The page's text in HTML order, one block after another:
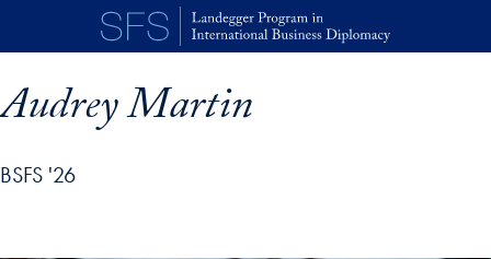
Skip to main content
Audrey Martin
BSFS '26